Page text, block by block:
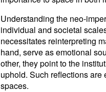
Understanding the neo-
individual and societal
necessitates reinterpreting
hand, serve as emotional
other, they point to the
uphold. Such reflections
spaces.